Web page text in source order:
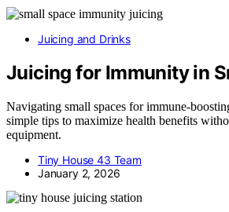
Juicing and Drinks
Juicing for Immunity in
Navigating small spaces for immune-
simple tips to maximize health benefits
equipment.
Tiny House 43 Team
January 2, 2026